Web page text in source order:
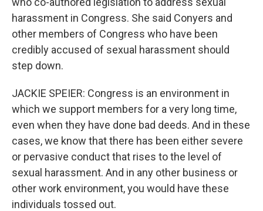
harassment in Congress. She said Conyers and
other members of Congress who have been
credibly accused of sexual harassment should
step down.
JACKIE SPEIER: Congress is an environment in
which we support members for a very long time,
even when they have done bad deeds. And in these
cases, we know that there has been either severe
or pervasive conduct that rises to the level of
sexual harassment. And in any other business or
other work environment, you would have these
individuals tossed out.